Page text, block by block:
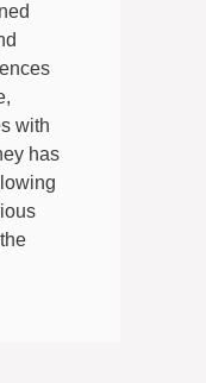
with
has